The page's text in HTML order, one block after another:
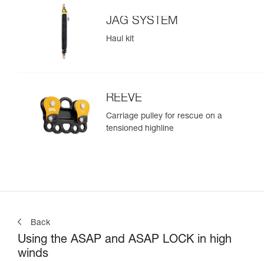
JAG SYSTEM
Haul kit
REEVE
Carriage pulley for rescue on a
tensioned highline
Back
Using the ASAP and ASAP LOCK in high
winds